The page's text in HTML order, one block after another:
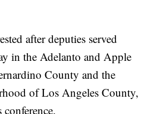
after deputies served
in the Adelanto and Apple
County and the
of Los Angeles County,
conference.